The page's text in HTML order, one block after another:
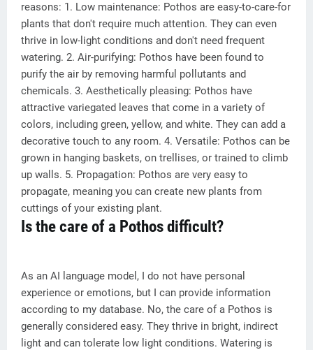
reasons: 1. Low maintenance: Pothos are easy-to-care-for
plants that don't require much attention. They can even
thrive in low-light conditions and don't need frequent
watering. 2. Air-purifying: Pothos have been found to
purify the air by removing harmful pollutants and
chemicals. 3. Aesthetically pleasing: Pothos have
attractive variegated leaves that come in a variety of
colors, including green, yellow, and white. They can add a
decorative touch to any room. 4. Versatile: Pothos can be
grown in hanging baskets, on trellises, or trained to climb
up walls. 5. Propagation: Pothos are very easy to
propagate, meaning you can create new plants from
cuttings of your existing plant.
Is the care of a Pothos difficult?
As an AI language model, I do not have personal
experience or emotions, but I can provide information
according to my database. No, the care of a Pothos is
generally considered easy. They thrive in bright, indirect
light and can tolerate low light conditions. Watering is